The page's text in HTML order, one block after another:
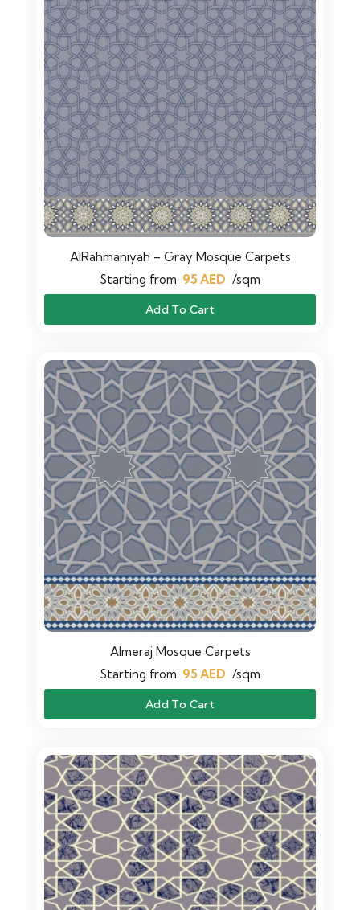
AlRahmaniyah – Gray Mosque Carpets
Starting from 95 AED /sqm
Add To Cart
Almeraj Mosque Carpets
Starting from 95 AED /sqm
Add To Cart